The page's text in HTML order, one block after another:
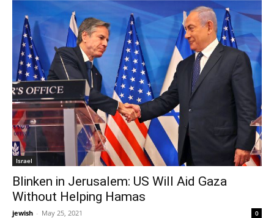
Israel
Blinken in Jerusalem: US Will Aid Gaza
Without Helping Hamas
jewish - May 25, 2021 0